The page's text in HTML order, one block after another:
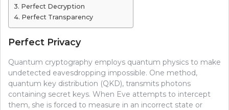
Perfect Decryption
Perfect Transparency
Perfect Privacy
Quantum cryptography employs quantum physics to make
undetected eavesdropping impossible. One method,
quantum key distribution (QKD), transmits photons
containing secret keys. When Eve attempts to intercept
them, she is forced to measure in an incorrect state or